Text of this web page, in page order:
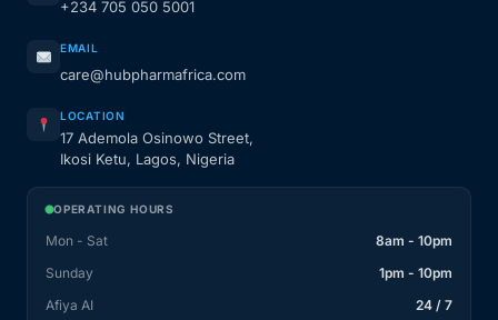
+234 705 050 5001
EMAIL
care@hubpharmafrica.com
LOCATION
17 Ademola Osinowo Street,
Ikosi Ketu, Lagos, Nigeria
OPERATING HOURS
Mon - Sat
8am - 10pm
Sunday
1pm - 10pm
Afiya AI
24 / 7